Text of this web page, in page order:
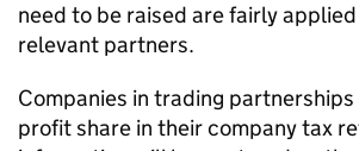
need to be raised are fairly
relevant partners.
Companies in trading
profit share in their company tax